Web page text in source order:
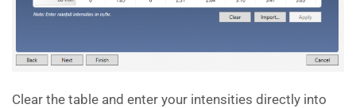
Clear the table and enter your intensities directly into